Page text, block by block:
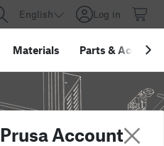
English Log in
Materials Parts &
Account